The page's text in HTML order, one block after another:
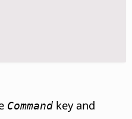
Command key and